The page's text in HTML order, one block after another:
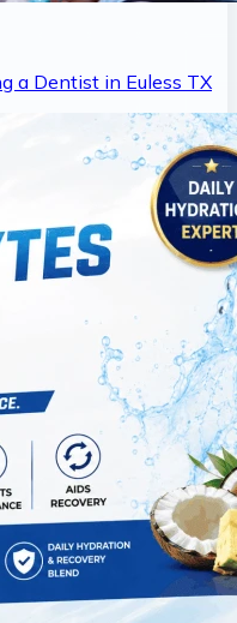
a Dentist in Euless TX